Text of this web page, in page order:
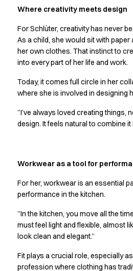
Healthcare
Headwear
Jackets
Lab coats
Pants
Polo shirts
Shirts
Sweat & fleece jackets
T-shirts
Basic White
Black Line
Blue Line
Comfy Fit
Dark Rock
Essential Line
Healthcare Collection with
Ocean Line
Where creativity meets design
For Schlüter, creativity has never
As a child, she would sit with
her own clothes. That instinct to
into every part of her life and work.
Today, it comes full circle in her
where she is involved in designing
”I’ve always loved creating things,
design. It feels natural to combine it
Workwear as a tool for
For her, workwear is an essential
performance in the kitchen.
”In the kitchen, you move all the
must feel light and flexible, almost
look clean and elegant.”
Fit plays a crucial role, especially
profession where clothing has